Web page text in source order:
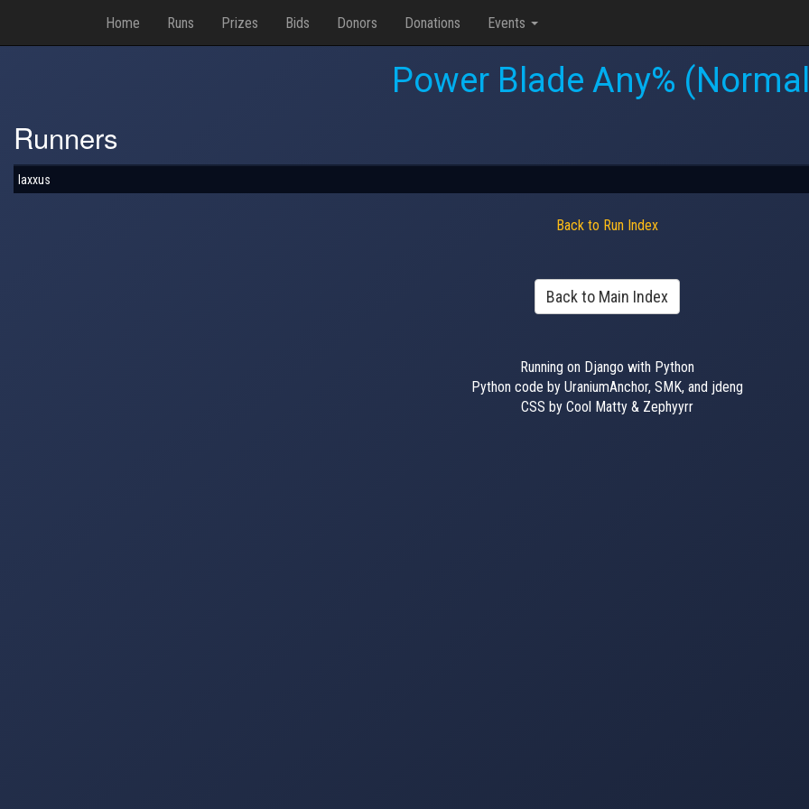
Home Runs Prizes Bids Donors Donations Events
Power Blade Any%
Runners
laxxus
Back to Run Index
Back to Main Index
Running on Django with Python
Python code by UraniumAnchor, SMK, and jdeng
CSS by Cool Matty & Zephyyrr